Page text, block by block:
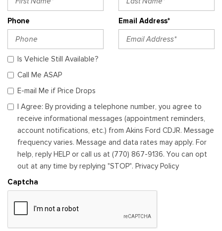
Phone Email Address*
Is Vehicle Still Available?
Call Me ASAP
E-mail Me if Price Drops
I Agree: By providing a telephone number, you agree to
receive informational messages (appointment reminders,
account notifications, etc.) from Akins Ford CDJR. Message
frequency varies. Message and data rates may apply. For
help, reply HELP or call us at (770) 867-9136. You can opt
out at any time by replying "STOP". Privacy Policy
Captcha